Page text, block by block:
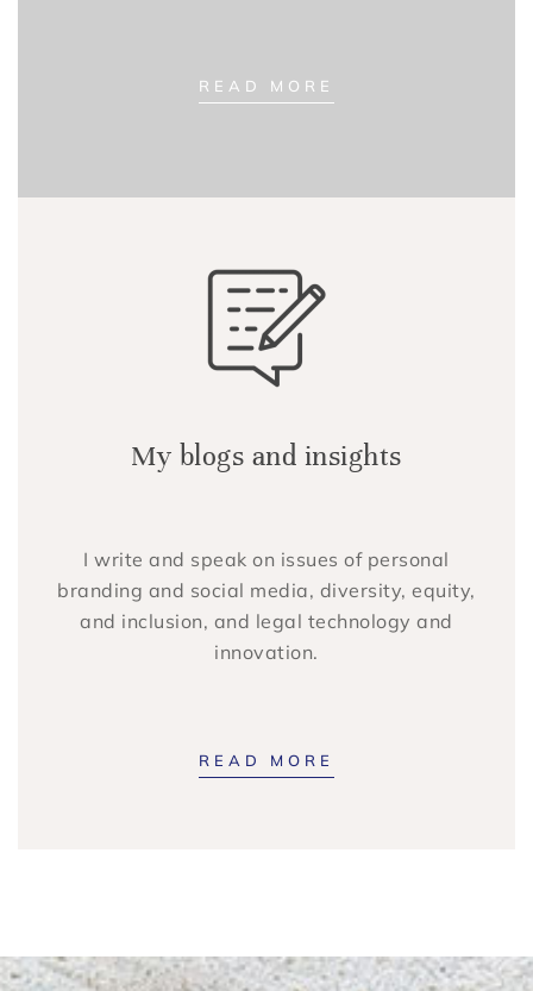
READ MORE
My blogs and insights
I write and speak on issues of personal
branding and social media, diversity, equity,
and inclusion, and legal technology and
innovation.
READ MORE